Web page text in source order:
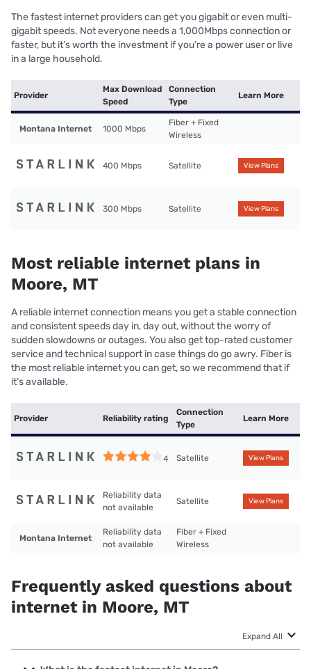
The fastest internet providers can get you gigabit or even multi-
gigabit speeds. Not everyone needs a 1,000Mbps connection or
faster, but it’s worth the investment if you’re a power user or live
in a large household.
Provider
Max Download
Speed
Connection
Type
Learn More
Montana Internet 1000 Mbps
Fiber + Fixed
Wireless
400 Mbps Satellite View Plans
300 Mbps Satellite View Plans
Most reliable internet plans in
Moore, MT
A reliable internet connection means you get a stable connection
and consistent speeds day in, day out, without the worry of
sudden slowdowns or outages. You also get top-rated customer
service and technical support in case things do go awry. Fiber is
the most reliable internet you can get, so we recommend that if
it’s available.
Provider Reliability rating
Connection
Type
Learn More
4 Satellite View Plans
Reliability data
not available
Satellite View Plans
Montana Internet
Reliability data
not available
Fiber + Fixed
Wireless
Frequently asked questions about
internet in Moore, MT
Expand All